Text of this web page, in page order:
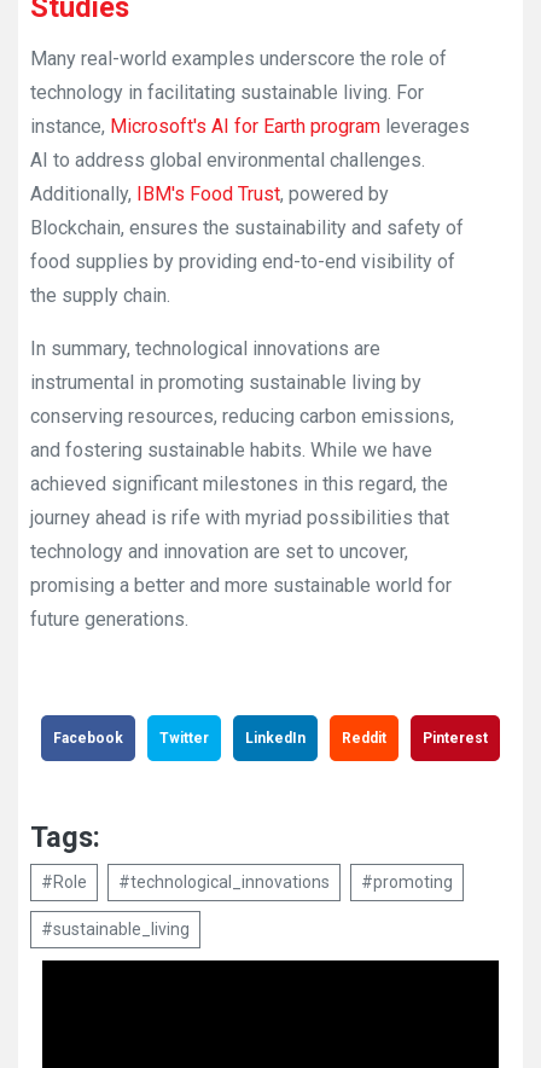
Studies
Many real-world examples underscore the role of
technology in facilitating sustainable living. For
instance, Microsoft's AI for Earth program leverages
AI to address global environmental challenges.
Additionally, IBM's Food Trust, powered by
Blockchain, ensures the sustainability and safety of
food supplies by providing end-to-end visibility of
the supply chain.
In summary, technological innovations are
instrumental in promoting sustainable living by
conserving resources, reducing carbon emissions,
and fostering sustainable habits. While we have
achieved significant milestones in this regard, the
journey ahead is rife with myriad possibilities that
technology and innovation are set to uncover,
promising a better and more sustainable world for
future generations.
Facebook Twitter LinkedIn Reddit Pinterest
Tags:
#Role #technological_innovations #promoting
#sustainable_living